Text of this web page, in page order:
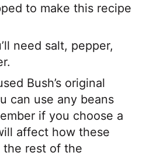
to make this recipe
need salt, pepper,
Bush’s original
can use any beans
if you choose a
affect how these
the rest of the